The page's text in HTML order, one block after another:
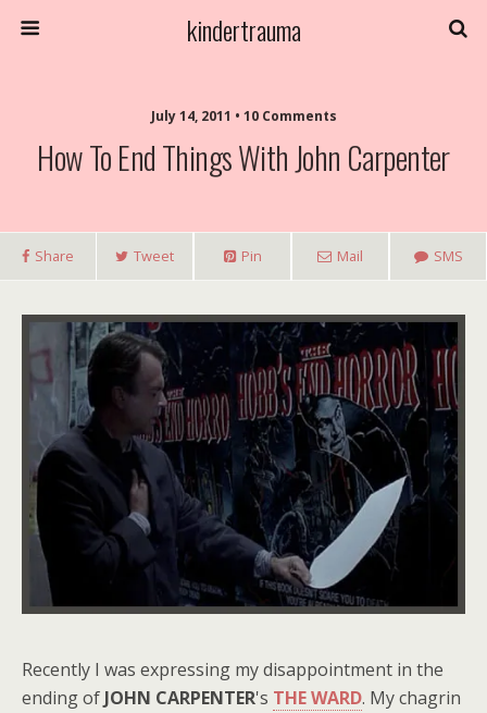
kindertrauma
July 14, 2011 • 10 Comments
How To End Things With John Carpenter
Share Tweet Pin Mail SMS
Recently I was expressing my disappointment in the
ending ofJOHN CARPENTER's THE WARD. My chagrin